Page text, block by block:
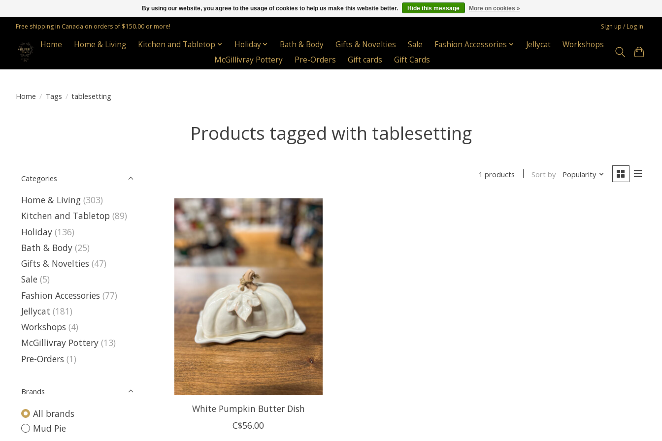
Free shipping in Canada on orders of $150.00 or more! Sign up / Log in
Home Home & Living Kitchen and Tabletop Holiday Bath & Body Gifts & Novelties Sale Fashion Accessories Jellycat
Workshops
McGillivray Pottery
Pre-Orders Gift cards Gift Cards
Home / Tags / tablesetting
Products tagged with tablesetting
Categories
Home & Living (303)
Kitchen and Tabletop (89)
Holiday (136)
Bath & Body (25)
Gifts & Novelties (47)
Sale (5)
Fashion Accessories (77)
Jellycat (181)
Workshops (4)
McGillivray Pottery (13)
Pre-Orders (1)
Brands
All brands
Mud Pie
1 products Sort by Popularity
White Pumpkin Butter Dish
C$56.00
By using our website, you agree to the usage of cookies to help us make this website better. Hide this message More on cookies »